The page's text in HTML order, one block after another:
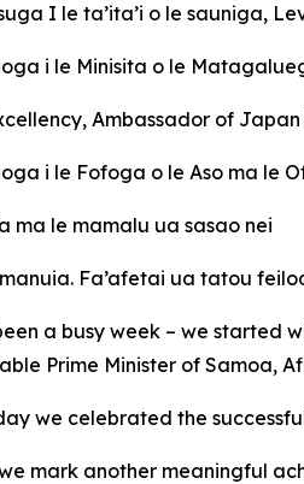
I le ta’ita’i o le sauniga,
i le Minisita o le
Ambassador of
i le Fofoga o le Aso ma le
ma le mamalu ua sasao nei
Fa’afetai ua tatou
a busy week – we started
Prime Minister of Samoa,
we celebrated the
mark another meaningful